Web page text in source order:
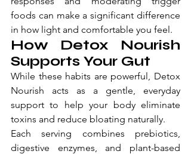
foods can make a significant difference
in how light and comfortable you feel.
How Detox Nourish
Supports Your Gut
While these habits are powerful, Detox
Nourish acts as a gentle, everyday
support to help your body eliminate
toxins and reduce bloating naturally.
Each serving combines prebiotics,
digestive enzymes, and plant-based